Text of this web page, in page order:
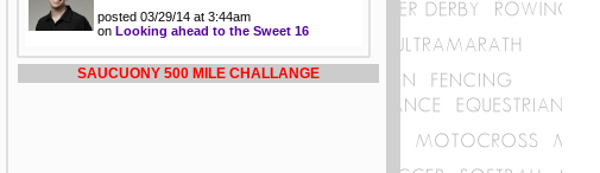
posted 03/29/14 at 3:44am
on Looking ahead to the Sweet 16
SAUCUONY 500 MILE CHALLANGE